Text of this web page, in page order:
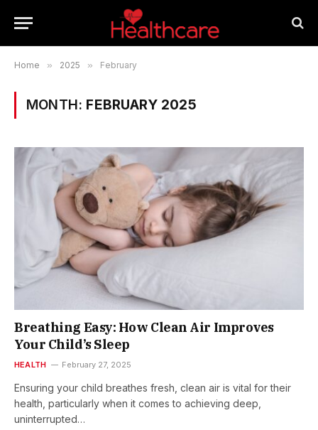
Home » 2025 » February
MONTH: FEBRUARY 2025
Breathing Easy: How Clean Air Improves
Your Child’s Sleep
HEALTH February 27, 2025
Ensuring your child breathes fresh, clean air is vital for their
health, particularly when it comes to achieving deep,
uninterrupted…